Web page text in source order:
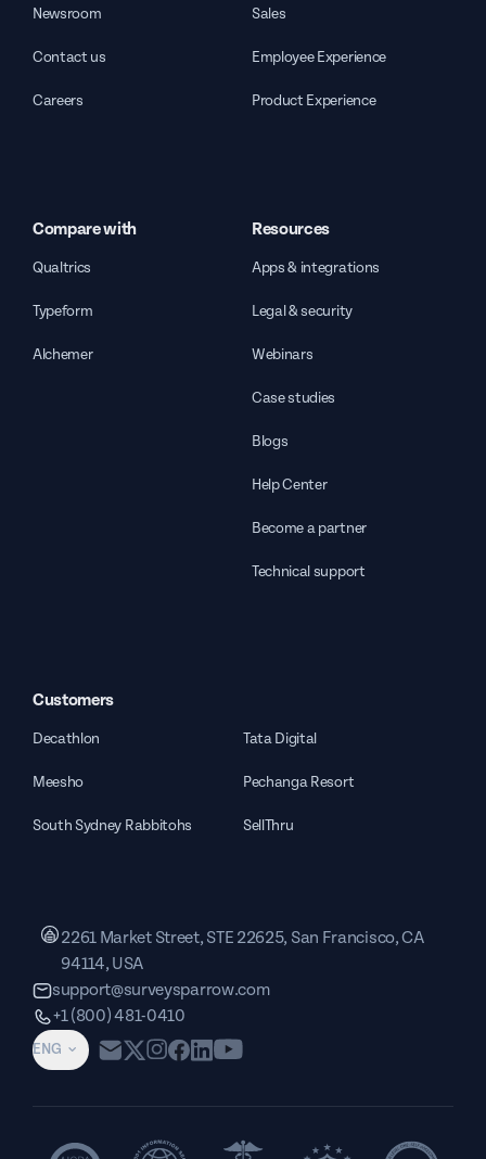
Newsroom
Contact us
Careers
Sales
Employee Experience
Product Experience
Compare with
Qualtrics
Typeform
Alchemer
Resources
Apps & integrations
Legal & security
Webinars
Case studies
Blogs
Help Center
Become a partner
Technical support
Customers
Decathlon Tata Digital
Meesho Pechanga Resort
South Sydney Rabbitohs SellThru
ENG
2261 Market Street, STE 22625, San Francisco, CA
94114, USA
support@surveysparrow.com
+1 (800) 481-0410